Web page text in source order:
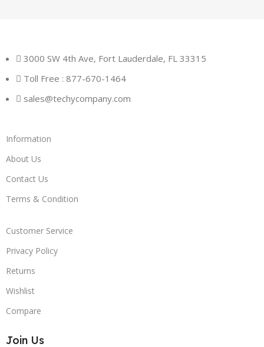
3000 SW 4th Ave, Fort Lauderdale, FL 33315
Toll Free : 877-670-1464
sales@techycompany.com
Information
About Us
Contact Us
Terms & Condition
Customer Service
Privacy Policy
Returns
Wishlist
Compare
Join Us